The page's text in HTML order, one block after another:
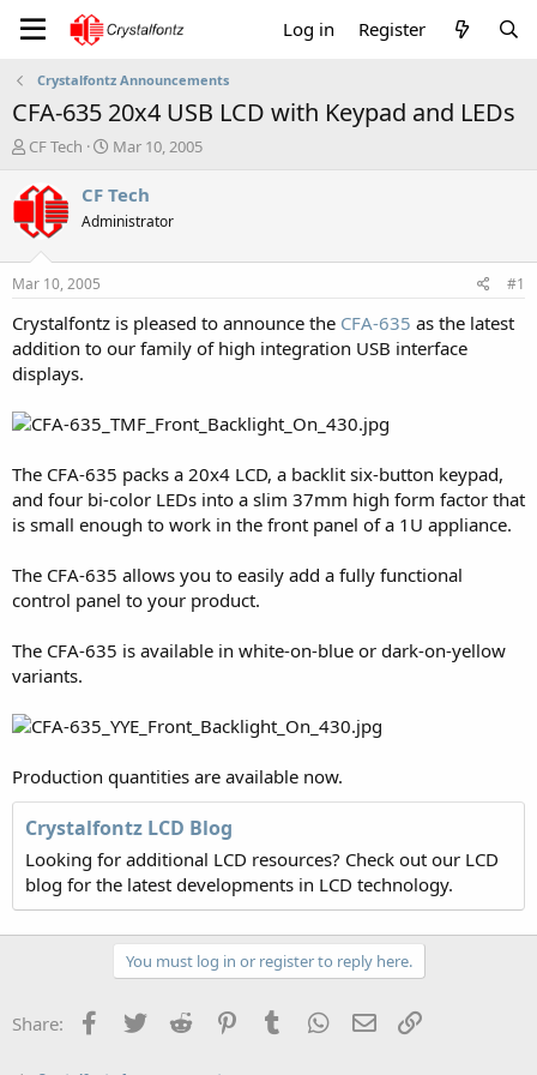
Log in Register
Crystalfontz Announcements
CFA-635 20x4 USB LCD with Keypad and LEDs
T
r
a
t
a
r
t
e
CF Tech
S
a
r
t
e
Mar 10, 2005
CF Tech
Administrator
Mar 10, 2005 #1
Crystalfontz is pleased to announce the CFA-635 as the latest
addition to our family of high integration USB interface
displays.
The CFA-635 packs a 20x4 LCD, a backlit six-button keypad,
and four bi-color LEDs into a slim 37mm high form factor that
is small enough to work in the front panel of a 1U appliance.
The CFA-635 allows you to easily add a fully functional
control panel to your product.
The CFA-635 is available in white-on-blue or dark-on-yellow
variants.
Production quantities are available now.
Crystalfontz LCD Blog
Looking for additional LCD resources? Check out our LCD
blog for the latest developments in LCD technology.
You must log in or register to reply here.
Share: Facebook
Twitter Reddit PinterestTumblr WhatsApp
Email